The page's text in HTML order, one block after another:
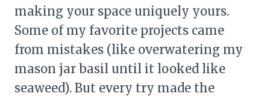
making your space uniquely yours.
Some of my favorite projects came
from mistakes (like overwatering my
mason jar basil until it looked like
seaweed). But every try made the